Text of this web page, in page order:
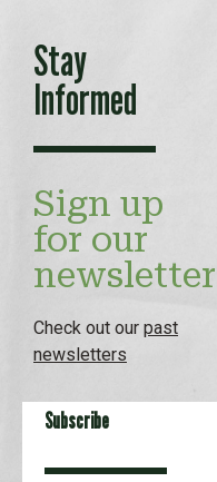
Stay
Informed
Sign up
for our
newsletter
Check out our past
newsletters
Subscribe